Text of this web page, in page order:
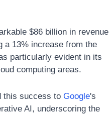
$86 billion in revenue
a 13% increase from the
particularly evident in its
computing areas.
this success to Google's
AI, underscoring the